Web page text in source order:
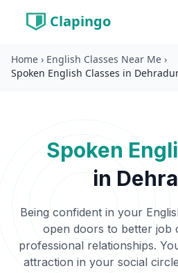
Clapingo
Home › English Classes Near Me ›
Spoken English Classes in
Spoken
in
Being confident in your
open doors to better job
professional relationships.
attraction in your social